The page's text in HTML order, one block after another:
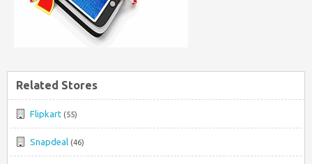
Related Stores
Flipkart (55)
Snapdeal (46)